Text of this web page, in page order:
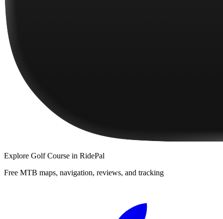
Explore Golf Course in RidePal
Free MTB maps, navigation, reviews, and tracking